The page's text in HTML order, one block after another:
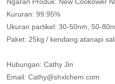
Ngaran Produk: New Cookower
Kururan: 99.95%
Ukuran partikel: 30-50nm, 50-
Paket: 25kg / kendang atanapi
Hubungan: Cathy Jin
Email: Cathy@shxlchem.com